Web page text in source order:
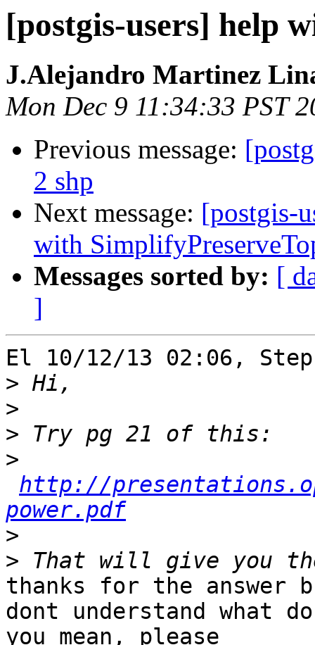
[postgis-users] help
J.Alejandro Martinez
Mon Dec 9 11:34:33 PST
Previous message:
2 shp
Next message: [postgis-
with
Messages sorted by: [
]
El 10/12/13 02:06,
>
>
>
>
http://
power.pdf
>
>
thanks for the
dont understand what
you mean, please